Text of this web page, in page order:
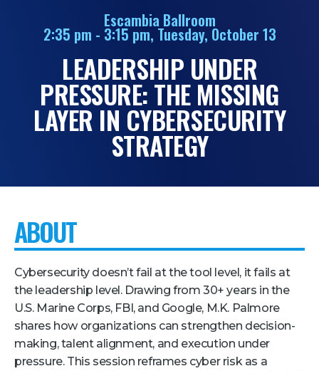
Speakers
Women at InfoSec
World
Workshops
Summits
Pricing + Packages
Hotel + Travel
Industries We Serve
Financial Services
Government
Healthcare
Escambia Ballroom
2:35 pm - 3:15 pm, Tuesday, October 13
LEADERSHIP UNDER
PRESSURE: THE MISSING
LAYER IN CYBERSECURITY
STRATEGY
ABOUT
Cybersecurity doesn’t fail at the tool level, it fails at
the leadership level. Drawing from 30+ years in the
U.S. Marine Corps, FBI, and Google, M.K. Palmore
shares how organizations can strengthen decision-
making, talent alignment, and execution under
pressure. This session reframes cyber risk as a